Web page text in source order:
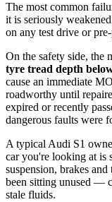
The most common
it is seriously
on any test drive or
On the safety side, the
tyre tread depth
cause an immediate
roadworthy until
expired or recently
dangerous faults were
A typical Audi S1
car you're looking at is
suspension, brakes
been sitting unused —
stale fluids.